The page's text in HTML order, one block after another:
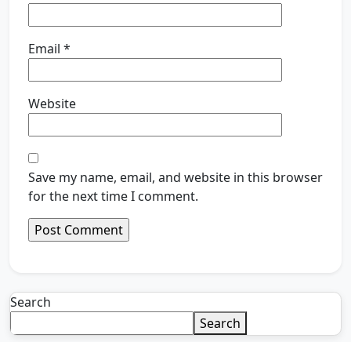
Email *
Website
Save my name, email, and website in this browser
for the next time I comment.
Search
Search